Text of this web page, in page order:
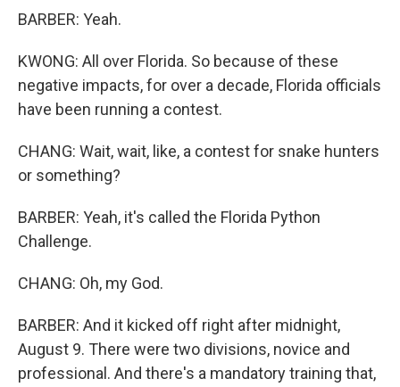
BARBER: Yeah.
KWONG: All over Florida. So because of these
negative impacts, for over a decade, Florida officials
have been running a contest.
CHANG: Wait, wait, like, a contest for snake hunters
or something?
BARBER: Yeah, it's called the Florida Python
Challenge.
CHANG: Oh, my God.
BARBER: And it kicked off right after midnight,
August 9. There were two divisions, novice and
professional. And there's a mandatory training that,